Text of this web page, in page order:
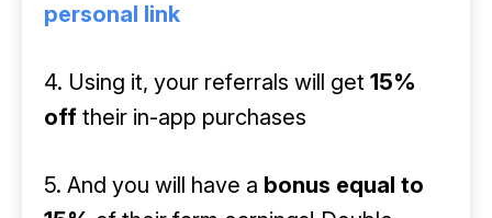
personal link
4. Using it, your referrals will get 15%
off their in-app purchases
5. And you will have a bonus equal to